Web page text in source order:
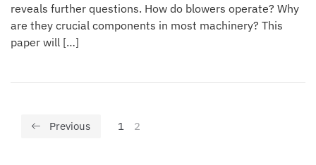
reveals further questions. How do blowers operate? Why
are they crucial components in most machinery? This
paper will […]
Previous 1 2